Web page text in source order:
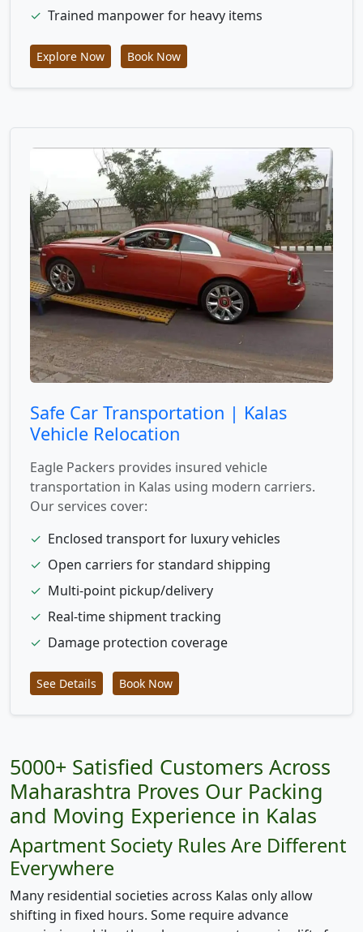
✓ Trained manpower for heavy items
Explore Now Book Now
Safe Car Transportation | Kalas
Vehicle Relocation
Eagle Packers provides insured vehicle
transportation in Kalas using modern carriers.
Our services cover:
✓ Enclosed transport for luxury vehicles
✓ Open carriers for standard shipping
✓ Multi-point pickup/delivery
✓ Real-time shipment tracking
✓ Damage protection coverage
See Details Book Now
5000+ Satisfied Customers Across
Maharashtra Proves Our Packing
and Moving Experience in Kalas
Apartment Society Rules Are Different
Everywhere
Many residential societies across Kalas only allow
shifting in fixed hours. Some require advance